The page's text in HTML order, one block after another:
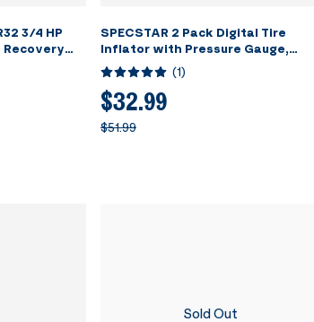
3/4 HP
SPECSTAR 2 Pack Digital Tire
Inflator with Pressure Gauge,
Night Available 250 PSI Air Chuck
and Compressor Accessories with
Rubber Hose and Quick Connect
Attachment for 0.1 Display
Resolution
(1)
$32.99
$51.99
Sold Out